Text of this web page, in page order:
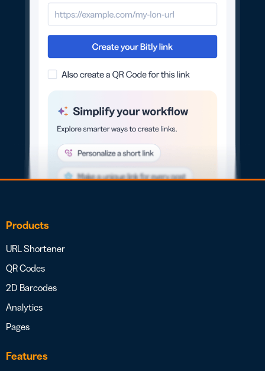
Products
URL Shortener
QR Codes
2D Barcodes
Analytics
Pages
Features